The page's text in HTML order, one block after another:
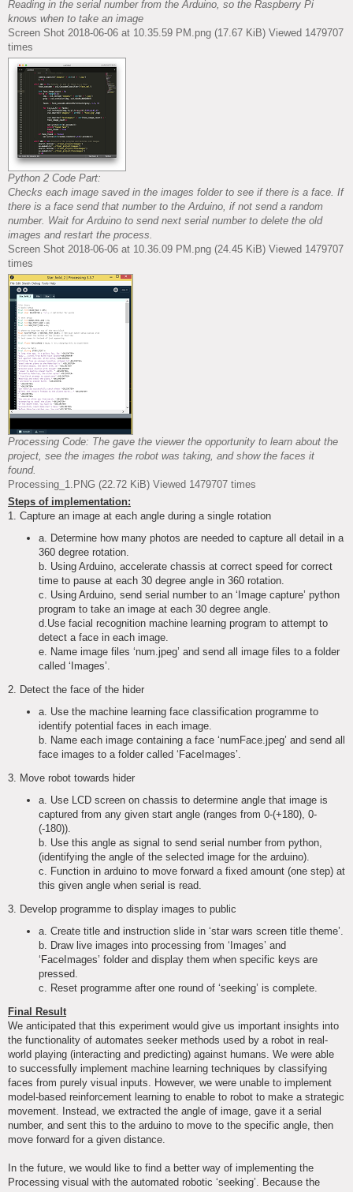
Reading in the serial number from the Arduino, so the Raspberry Pi
knows when to take an image
Screen Shot 2018-06-06 at 10.35.59 PM.png (17.67 KiB) Viewed 1479707
times
Python 2 Code Part:
Checks each image saved in the images folder to see if there is a face. If
there is a face send that number to the Arduino, if not send a random
number. Wait for Arduino to send next serial number to delete the old
images and restart the process.
Screen Shot 2018-06-06 at 10.36.09 PM.png (24.45 KiB) Viewed 1479707
times
Processing Code: The gave the viewer the opportunity to learn about the
project, see the images the robot was taking, and show the faces it
found.
Processing_1.PNG (22.72 KiB) Viewed 1479707 times
Steps of implementation:
1. Capture an image at each angle during a single rotation
a. Determine how many photos are needed to capture all detail in a
360 degree rotation.
b. Using Arduino, accelerate chassis at correct speed for correct
time to pause at each 30 degree angle in 360 rotation.
c. Using Arduino, send serial number to an ‘Image capture’ python
program to take an image at each 30 degree angle.
d.Use facial recognition machine learning program to attempt to
detect a face in each image.
e. Name image files ‘num.jpeg’ and send all image files to a folder
called ‘Images’.
2. Detect the face of the hider
a. Use the machine learning face classification programme to
identify potential faces in each image.
b. Name each image containing a face ‘numFace.jpeg’ and send all
face images to a folder called ‘FaceImages’.
3. Move robot towards hider
a. Use LCD screen on chassis to determine angle that image is
captured from any given start angle (ranges from 0-(+180), 0-
(-180)).
b. Use this angle as signal to send serial number from python,
(identifying the angle of the selected image for the arduino).
c. Function in arduino to move forward a fixed amount (one step) at
this given angle when serial is read.
3. Develop programme to display images to public
a. Create title and instruction slide in ‘star wars screen title theme’.
b. Draw live images into processing from ‘Images’ and
‘FaceImages’ folder and display them when specific keys are
pressed.
c. Reset programme after one round of ‘seeking’ is complete.
Final Result
We anticipated that this experiment would give us important insights into
the functionality of automates seeker methods used by a robot in real-
world playing (interacting and predicting) against humans. We were able
to successfully implement machine learning techniques by classifying
faces from purely visual inputs. However, we were unable to implement
model-based reinforcement learning to enable to robot to make a strategic
movement. Instead, we extracted the angle of image, gave it a serial
number, and sent this to the arduino to move to the specific angle, then
move forward for a given distance.
In the future, we would like to find a better way of implementing the
Processing visual with the automated robotic ‘seeking’. Because the